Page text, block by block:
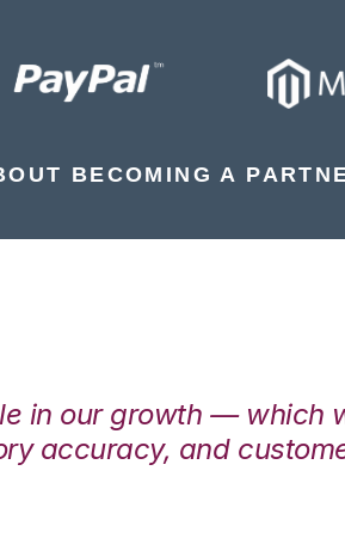
BECOMING A
in our growth — which
accuracy, and